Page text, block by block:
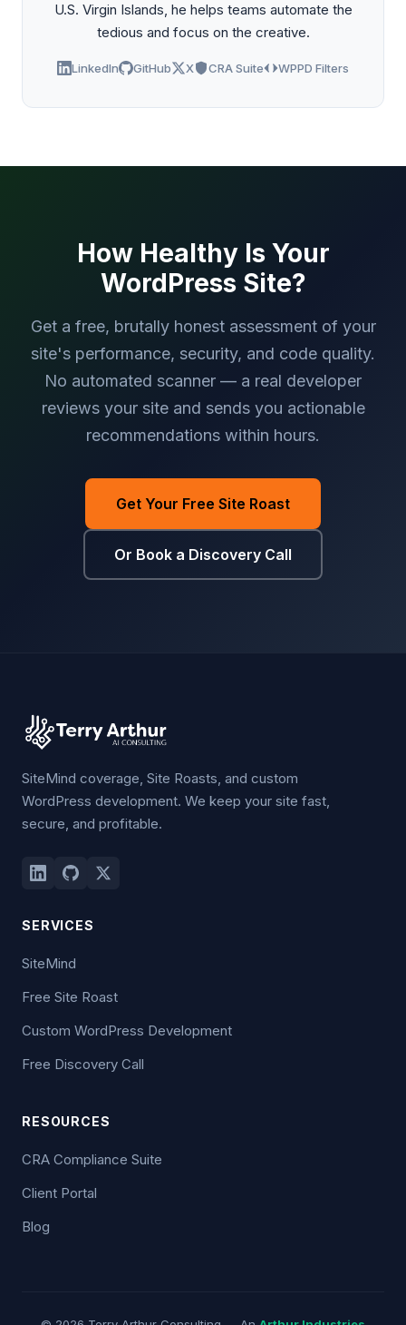
U.S. Virgin Islands, he helps teams automate the
tedious and focus on the creative.
LinkedIn GitHub X CRA Suite WPPD Filters
How Healthy Is Your
WordPress Site?
Get a free, brutally honest assessment of your
site's performance, security, and code quality.
No automated scanner — a real developer
reviews your site and sends you actionable
recommendations within hours.
Get Your Free Site Roast
Or Book a Discovery Call
SiteMind coverage, Site Roasts, and custom
WordPress development. We keep your site fast,
secure, and profitable.
SERVICES
SiteMind
Free Site Roast
Custom WordPress Development
Free Discovery Call
RESOURCES
CRA Compliance Suite
Client Portal
Blog